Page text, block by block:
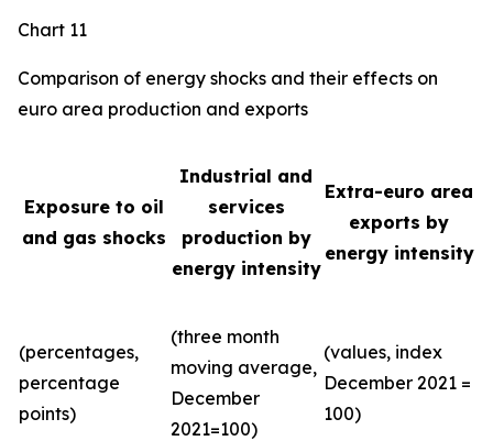
Chart 11
Comparison of energy shocks and their effects on
euro area production and exports
Exposure to oil
and gas shocks
Industrial and
services
production by
energy intensity
Extra-euro area
exports by
energy intensity
(percentages,
percentage
points)
(three month
moving average,
December
2021=100)
(values, index
December 2021 =
100)